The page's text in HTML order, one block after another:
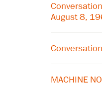
Conversation
August 8,
MACHINE